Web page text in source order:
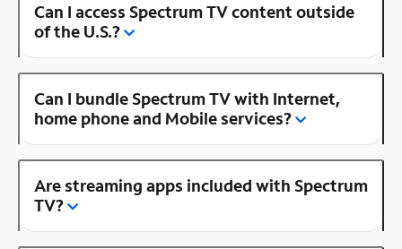
Can I access Spectrum TV content outside
of the U.S.?
Can I bundle Spectrum TV with Internet,
home phone and Mobile services?
Are streaming apps included with Spectrum
TV?